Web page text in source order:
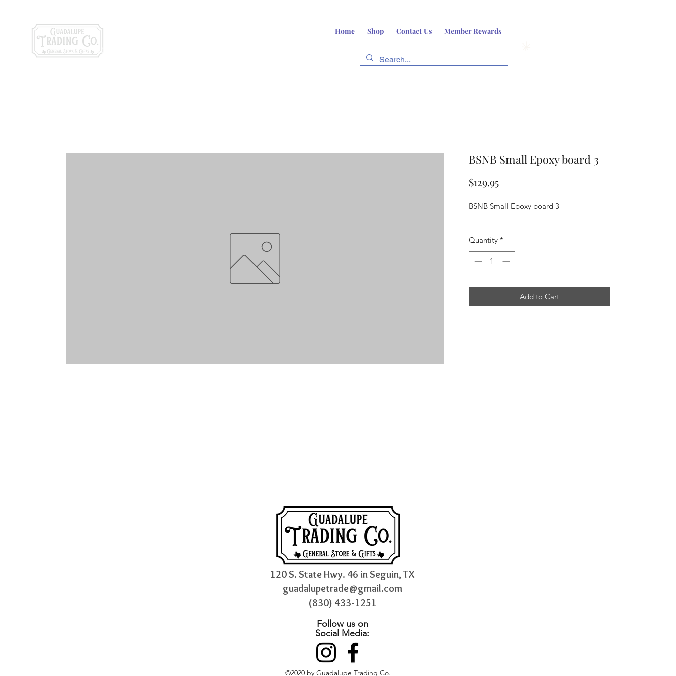
Home Shop Contact Us Member Rewards
120 S. State Hwy. 46 | Seguin, TX
BSNB Small Epoxy board 3
$129.95Price
BSNB Small Epoxy board 3
Quantity *
Add to Cart
120 S. State Hwy. 46 in Seguin, TX
guadalupetrade@gmail.com
(830) 433-1251
Follow us on
Social Media:
©2020 by Guadalupe Trading Co.